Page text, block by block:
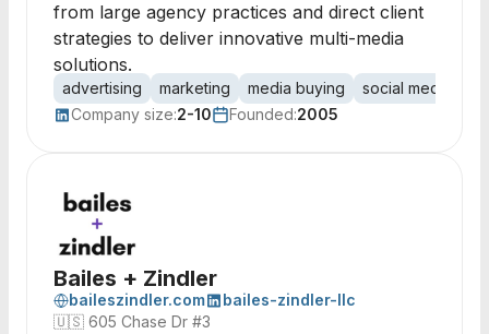
from large agency practices and direct client
strategies to deliver innovative multi-media
solutions.
advertising marketing media buying social media
Company size:2-10 Founded:2005
Bailes + Zindler
baileszindler.com
bailes-zindler-llc
🇺🇸 605 Chase Dr #3